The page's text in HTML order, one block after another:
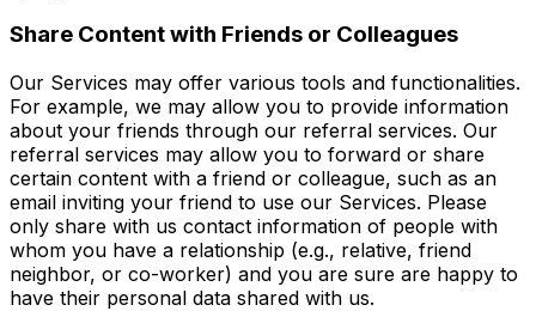
Share Content with Friends or Colleagues
Our Services may offer various tools and functionalities.
For example, we may allow you to provide information
about your friends through our referral services. Our
referral services may allow you to forward or share
certain content with a friend or colleague, such as an
email inviting your friend to use our Services. Please
only share with us contact information of people with
whom you have a relationship (e.g., relative, friend
neighbor, or co-worker) and you are sure are happy to
have their personal data shared with us.